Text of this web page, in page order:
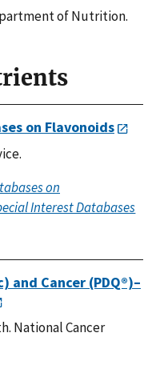
of Nutrition.
on Flavonoids
on
Interest Databases
and Cancer (PDQ®)–
National Cancer